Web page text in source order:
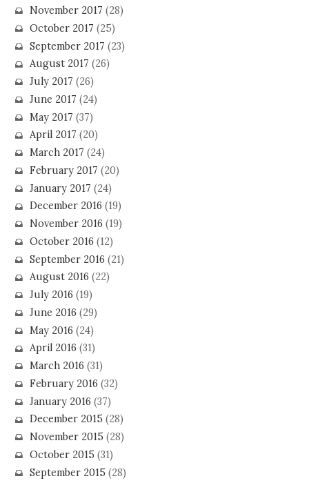
November 2017 (28)
October 2017 (25)
September 2017 (23)
August 2017 (26)
July 2017 (26)
June 2017 (24)
May 2017 (37)
April 2017 (20)
March 2017 (24)
February 2017 (20)
January 2017 (24)
December 2016 (19)
November 2016 (19)
October 2016 (12)
September 2016 (21)
August 2016 (22)
July 2016 (19)
June 2016 (29)
May 2016 (24)
April 2016 (31)
March 2016 (31)
February 2016 (32)
January 2016 (37)
December 2015 (28)
November 2015 (28)
October 2015 (31)
September 2015 (28)